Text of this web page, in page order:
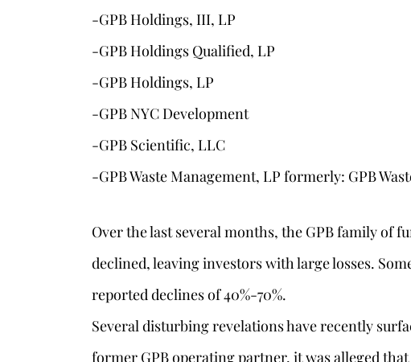
-GPB Holdings, III, LP
-GPB Holdings Qualified, LP
-GPB Holdings, LP
-GPB NYC Development
-GPB Scientific, LLC
-GPB Waste Management, LP formerly: GPB
Over the last several months, the GPB family of
declined, leaving investors with large losses.
reported declines of 40%-70%.
Several disturbing revelations have recently
former GPB operating partner, it was alleged